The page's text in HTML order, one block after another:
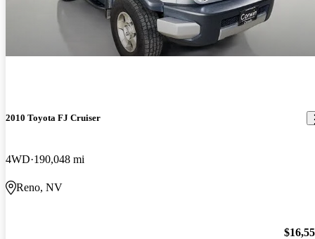
2010 Toyota FJ Cruiser
4WD 190,048 mi
Reno, NV